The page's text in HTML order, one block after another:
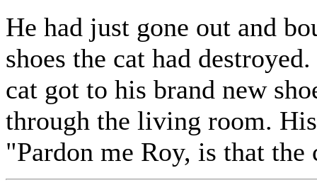
He had just gone out and
shoes the cat had
cat got to his brand new
through the living room.
"Pardon me Roy, is that the